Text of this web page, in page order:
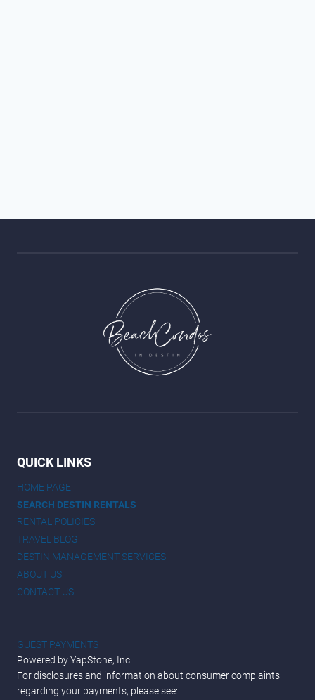
QUICK LINKS
HOME PAGE
SEARCH DESTIN RENTALS
RENTAL POLICIES
TRAVEL BLOG
DESTIN MANAGEMENT SERVICES
ABOUT US
CONTACT US
GUEST PAYMENTS
Powered by YapStone, Inc.
For disclosures and information about consumer complaints
regarding your payments, please see: